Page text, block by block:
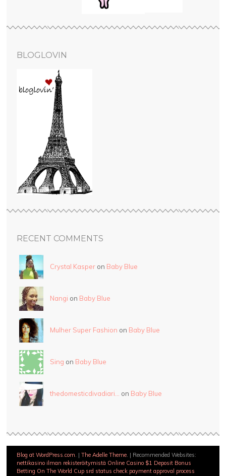
BLOGLOVIN
RECENT COMMENTS
Crystal Kasperon Baby Blue
Nangi on Baby Blue
Mulher Super Fashion on Baby Blue
Sing on Baby Blue
thedomesticdivadiari… on Baby Blue
Blog at WordPress.com. | The Adelle Theme. | Recommended Websites:
nettikasino ilman rekisteröitymistä Online Casino $1 Deposit Bonus
Betting On The World Cup srd status check payment approval process